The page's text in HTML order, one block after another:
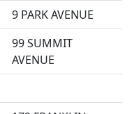
9 PARK AVENUE
99 SUMMIT
AVENUE